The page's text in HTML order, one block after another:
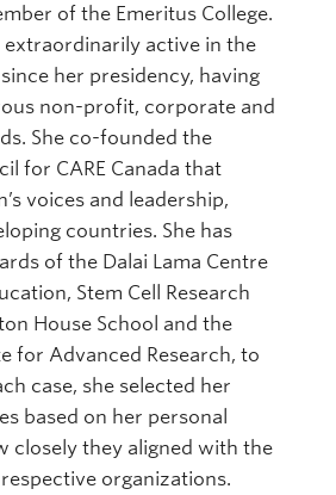
of the Emeritus College.
extraordinarily active in the
her presidency, having
non-profit, corporate and
She co-founded the
for CARE Canada that
voices and leadership,
countries. She has
of the Dalai Lama Centre
Stem Cell Research
House School and the
for Advanced Research, to
case, she selected her
based on her personal
closely they aligned with the
organizations.